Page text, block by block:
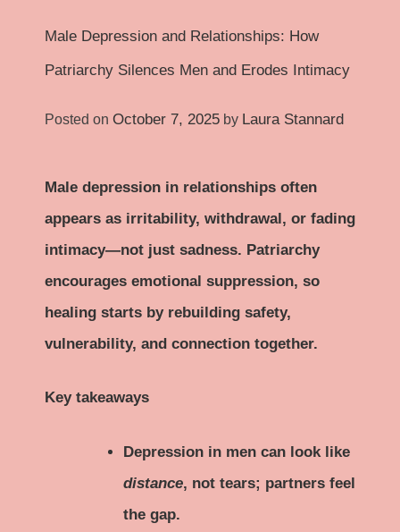
Male Depression and Relationships: How
Patriarchy Silences Men and Erodes Intimacy
Posted on October 7, 2025 by Laura Stannard
Male depression in relationships often
appears as irritability, withdrawal, or fading
intimacy—not just sadness. Patriarchy
encourages emotional suppression, so
healing starts by rebuilding safety,
vulnerability, and connection together.
Key takeaways
Depression in men can look like
distance, not tears; partners feel
the gap.